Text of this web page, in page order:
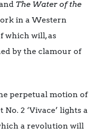
The Water of the
in a Western
which will, as
by the clamour of
perpetual motion of
2 ‘Vivace’ lights a
a revolution will